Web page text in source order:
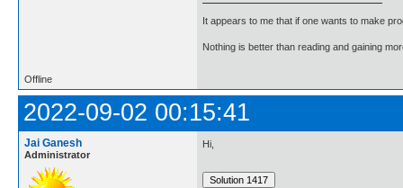
It appears to me that if one wants to make
Nothing is better than reading and gaining
Offline
2022-09-02 00:15:41
Jai Ganesh
Administrator
Hi,